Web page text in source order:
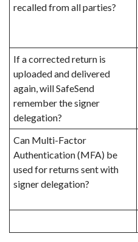
recalled from all parties?
If a corrected return is
uploaded and delivered
again, will SafeSend
remember the signer
delegation?
Can Multi-Factor
Authentication (MFA) be
used for returns sent with
signer delegation?